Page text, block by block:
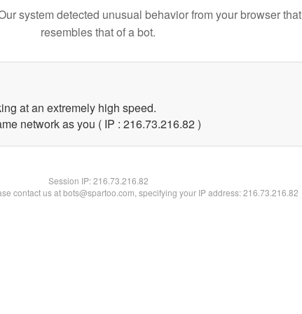
system detected unusual behavior from your browser that
resembles that of a bot.
at an extremely high speed.
network as you ( IP : 216.73.216.82 )
Session IP:216.73.216.82
contact us at bots@spartoo.com, specifying your IP address: 216.73.216.82